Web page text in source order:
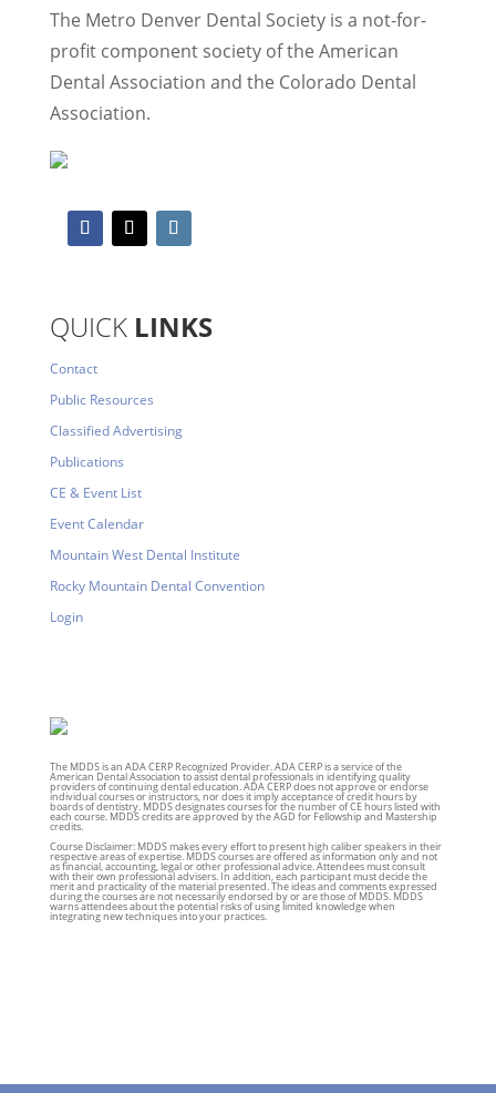
The Metro Denver Dental Society is a not-for-
profit component society of the American
Dental Association and the Colorado Dental
Association.
QUICKLINKS
Contact
Public Resources
Classified Advertising
Publications
CE & Event List
Event Calendar
Mountain West Dental Institute
Rocky Mountain Dental Convention
Login
The MDDS is an ADA CERP Recognized Provider. ADA CERP is a service of the
American Dental Association to assist dental professionals in identifying quality
providers of continuing dental education. ADA CERP does not approve or endorse
individual courses or instructors, nor does it imply acceptance of credit hours by
boards of dentistry. MDDS designates courses for the number of CE hours listed with
each course. MDDS credits are approved by the AGD for Fellowship and Mastership
credits.
Course Disclaimer: MDDS makes every effort to present high caliber speakers in their
respective areas of expertise. MDDS courses are offered as information only and not
as financial, accounting, legal or other professional advice. Attendees must consult
with their own professional advisers. In addition, each participant must decide the
merit and practicality of the material presented. The ideas and comments expressed
during the courses are not necessarily endorsed by or are those of MDDS. MDDS
warns attendees about the potential risks of using limited knowledge when
integrating new techniques into your practices.